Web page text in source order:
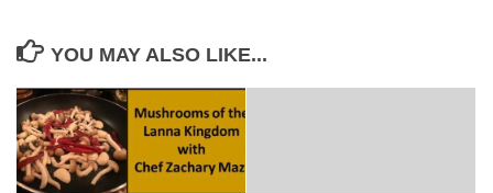
YOU MAY ALSO LIKE...